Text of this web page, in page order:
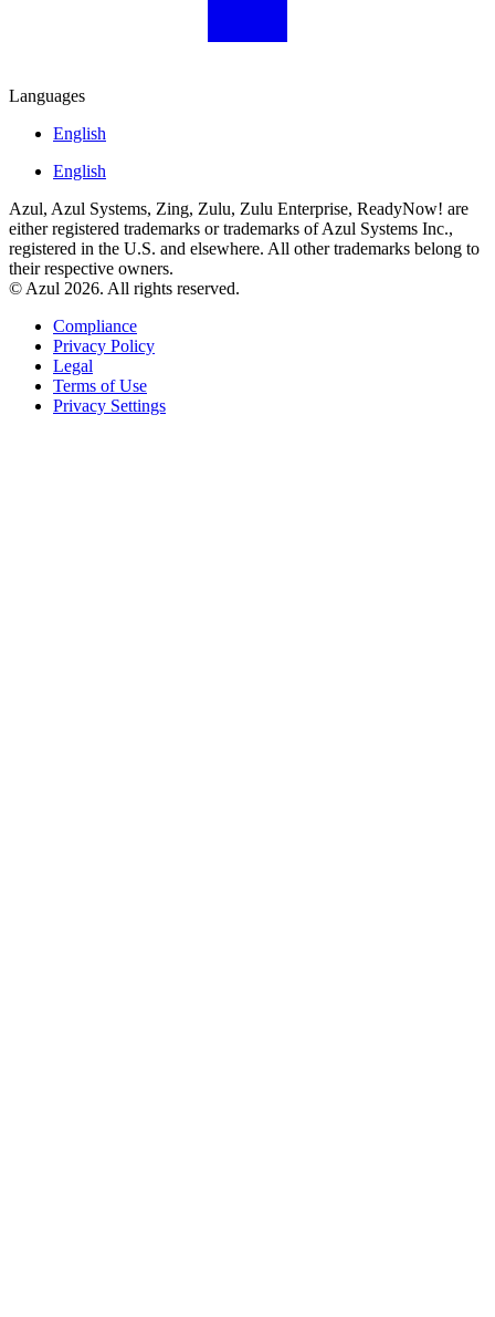
Languages
English
English
Azul, Azul Systems, Zing, Zulu, Zulu Enterprise, ReadyNow! are
either registered trademarks or trademarks of Azul Systems Inc.,
registered in the U.S. and elsewhere. All other trademarks belong to
their respective owners.
© Azul 2026. All rights reserved.
Compliance
Privacy Policy
Legal
Terms of Use
Privacy Settings